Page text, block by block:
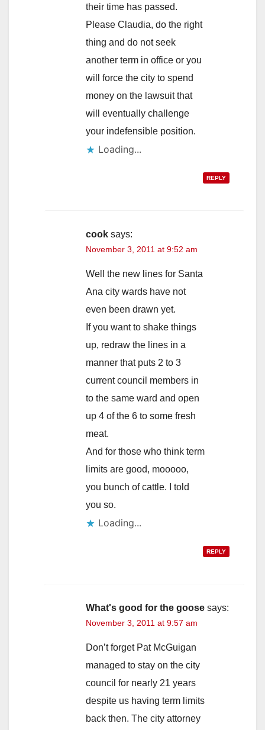
their time has passed.
Please Claudia, do the right
thing and do not seek
another term in office or you
will force the city to spend
money on the lawsuit that
will eventually challenge
your indefensible position.
Loading...
REPLY
cook says:
November 3, 2011 at 9:52 am
Well the new lines for Santa
Ana city wards have not
even been drawn yet.
If you want to shake things
up, redraw the lines in a
manner that puts 2 to 3
current council members in
to the same ward and open
up 4 of the 6 to some fresh
meat.
And for those who think term
limits are good, mooooo,
you bunch of cattle. I told
you so.
Loading...
REPLY
What's good for the goose says:
November 3, 2011 at 9:57 am
Don’t forget Pat McGuigan
managed to stay on the city
council for nearly 21 years
despite us having term limits
back then. The city attorney